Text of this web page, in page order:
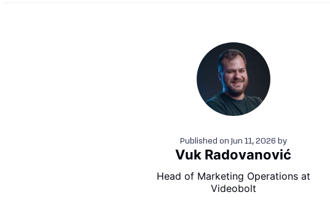
Published on Jun 11, 2026 by
Vuk Radovanović
Head of Marketing Operations at
Videobolt